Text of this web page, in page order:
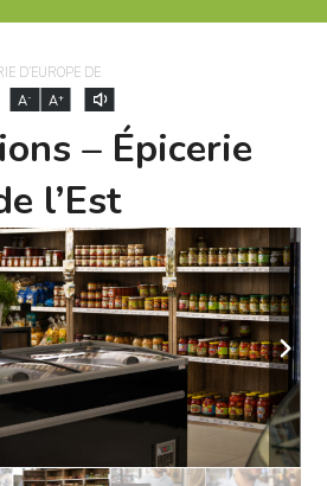
D’EUROPE DE
A- A+
– Épicerie
l’Est